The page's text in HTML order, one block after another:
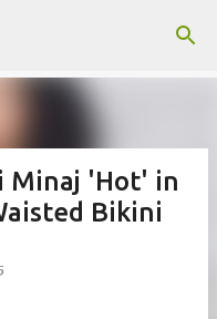
Minaj 'Hot' in
Bikini